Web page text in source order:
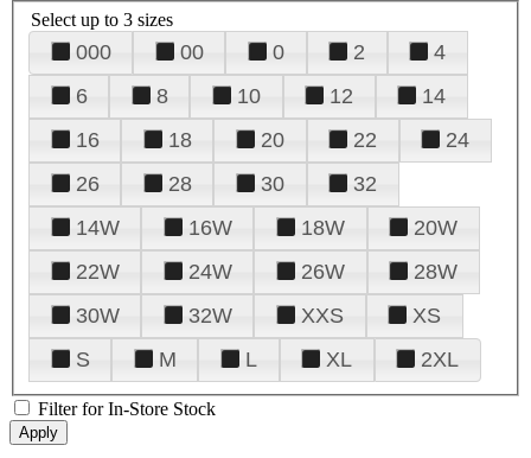
Select up to 3 sizes
000 00 0 2
4
6
8 10 12
14
16
18 20 22
24
26
28 30
32
14W
16W 18W
20W
22W
24W 26W
28W
30W
32W XXS
XS
S
M L XL 2XL
Filter for In-Store Stock